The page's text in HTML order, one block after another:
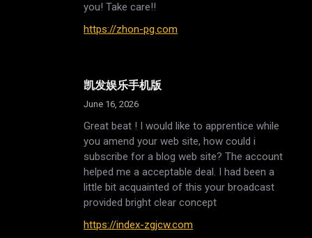
you! Take care!!
https://zhon-pg.com
凯发娱乐手机版
June 16, 2026
Great beat ! I would like to apprentice while
you amend your web site, how could i
subscribe for a blog web site? The account
helped me a acceptable deal. I had been a
little bit acquainted of this your broadcast
provided bright clear concept
https://index-zgjcw.com